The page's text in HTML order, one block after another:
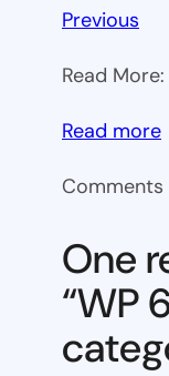
Previous
Read More:
Read more:
Comments
One
“WP